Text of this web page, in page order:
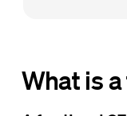
What is